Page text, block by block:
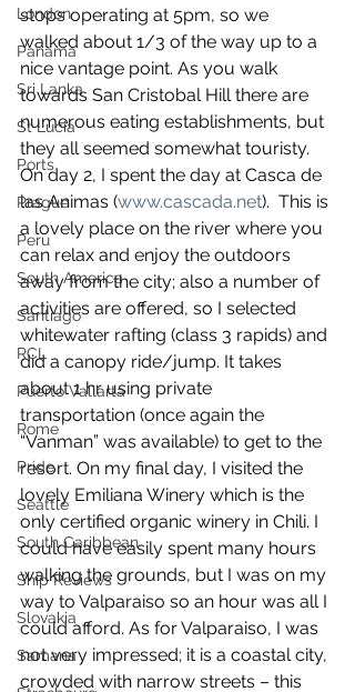
London
Panama
Sri Lanka
St Lucia
Ports
Prague
Peru
South America
Santiago
RCL
Puerto Vallarta
Rome
Pride
Seattle
South Caribbean
Ship Reviews
Slovakia
Samana
stops operating at 5pm, so we
walked about 1/3 of the way up to a
nice vantage point. As you walk
towards San Cristobal Hill there are
numerous eating establishments, but
they all seemed somewhat touristy.
On day 2, I spent the day at Casca de
las Animas (www.cascada.net).  This is
a lovely place on the river where you
can relax and enjoy the outdoors
away from the city; also a number of
activities are offered, so I selected
whitewater rafting (class 3 rapids) and
did a canopy ride/jump. It takes
about 1 hr using private
transportation (once again the
“Vanman” was available) to get to the
resort. On my final day, I visited the
lovely Emiliana Winery which is the
only certified organic winery in Chili. I
could have easily spent many hours
walking the grounds, but I was on my
way to Valparaiso so an hour was all I
could afford. As for Valparaiso, I was
not very impressed; it is a coastal city,
crowded with narrow streets – this